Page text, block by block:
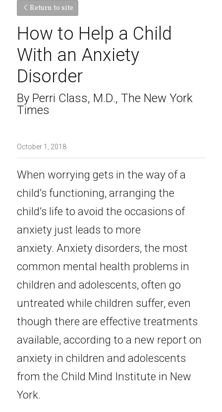
Return to site
How to Help a Child
With an Anxiety
Disorder
By Perri Class, M.D., The New York
Times
October 1, 2018
When worrying gets in the way of a
child’s functioning, arranging the
child’s life to avoid the occasions of
anxiety just leads to more
anxiety. Anxiety disorders, the most
common mental health problems in
children and adolescents, often go
untreated while children suffer, even
though there are effective treatments
available, according to a new report on
anxiety in children and adolescents
from the Child Mind Institute in New
York.